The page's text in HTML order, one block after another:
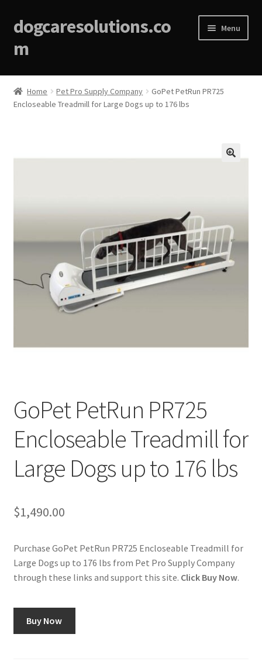
dogcaresolutions.co
m
Menu
Home
About
Cookie Policy
Shop
Using dogcaresolutions.com
Home Pet Pro Supply Company
GoPet PetRun PR725
Encloseable Treadmill for Large Dogs up to 176 lbs
GoPet PetRun PR725
Encloseable Treadmill for
Large Dogs up to 176 lbs
$1,490.00
Purchase GoPet PetRun PR725 Encloseable Treadmill for
Large Dogs up to 176 lbs from Pet Pro Supply Company
through these links and support this site. Click Buy Now.
Buy Now